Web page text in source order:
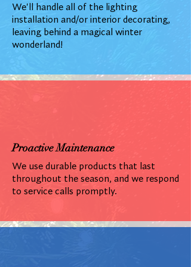
We'll handle all of the lighting
installation and/or interior decorating,
leaving behind a magical winter
wonderland!
Proactive Maintenance
We use durable products that last
throughout the season, and we respond
to service calls promptly.